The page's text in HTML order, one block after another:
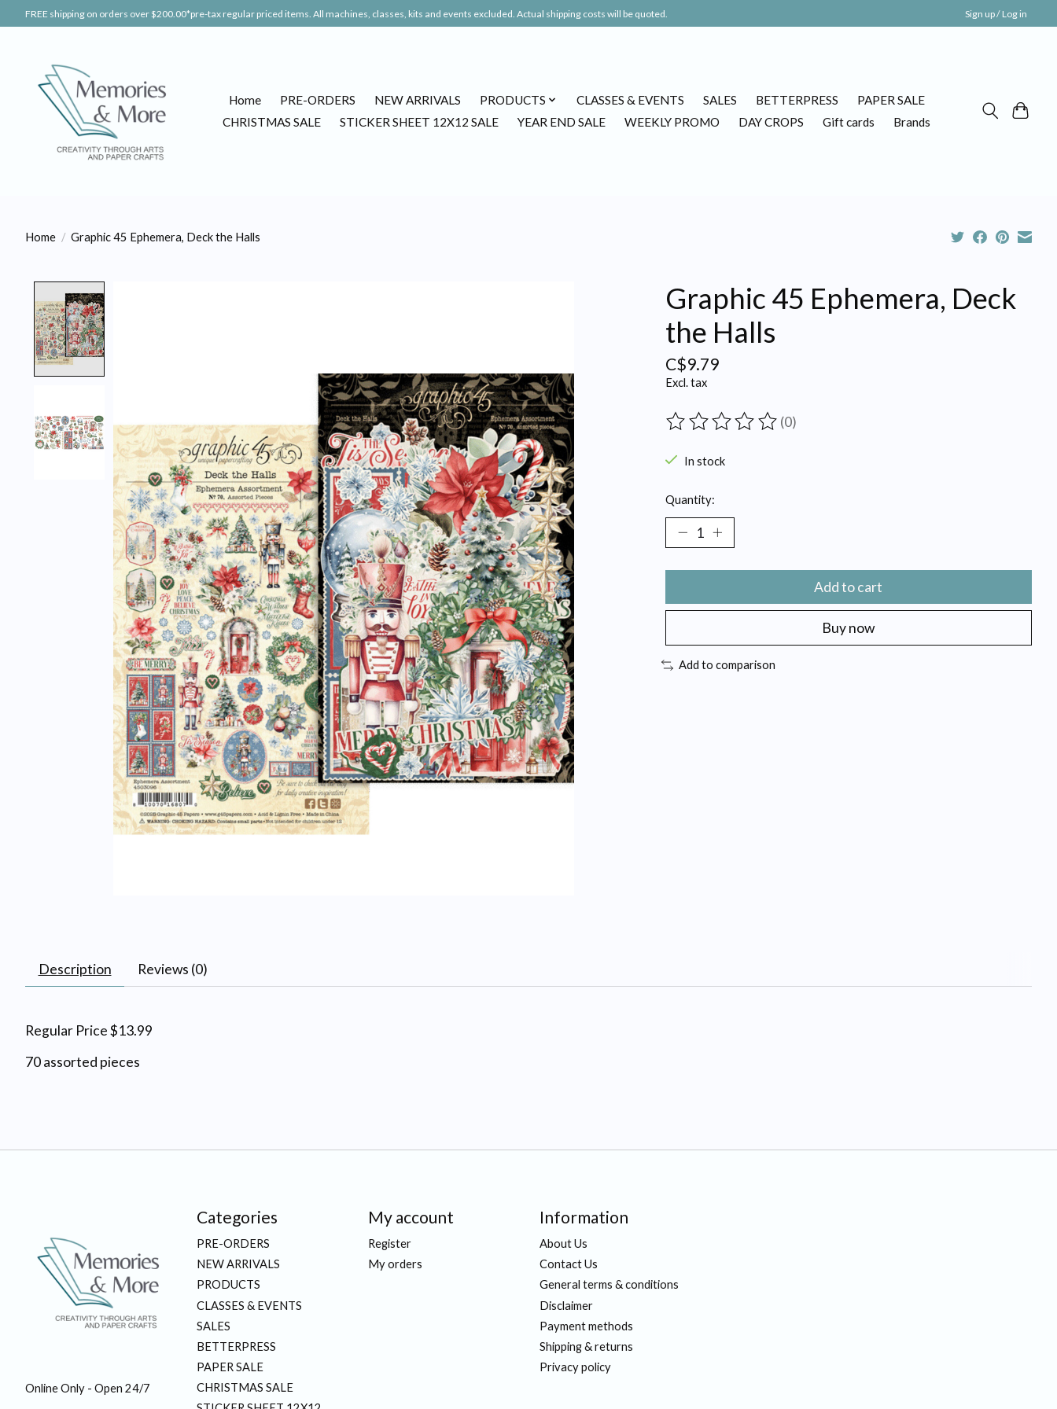
FREE shipping on orders over $200.00*pre-tax regular priced items. All machines, classes, kits and events excluded. Actual shipping costs will be quoted. Sign up / Log in
Home PRE-ORDERS NEW ARRIVALS PRODUCTS CLASSES & EVENTS SALES BETTERPRESS
PAPER SALE
CHRISTMAS SALE
STICKER SHEET 12X12 SALE YEAR END SALE WEEKLY PROMO DAY CROPS Gift cards Brands
Home / Graphic 45 Ephemera, Deck the Halls
Graphic 45 Ephemera, Deck
the Halls
C$9.79
Excl. tax
The rating of this product is
(0)
In stock
Quantity:
Add to cart
Buy now
Add to comparison
Description Reviews (0)
Regular Price $13.99
70 assorted pieces
Online Only - Open 24/7
Categories
PRE-ORDERS
NEW ARRIVALS
PRODUCTS
CLASSES & EVENTS
SALES
BETTERPRESS
PAPER SALE
CHRISTMAS SALE
My account
Register
My orders
Information
About Us
Contact Us
General terms & conditions
Disclaimer
Payment methods
Shipping & returns
Privacy policy